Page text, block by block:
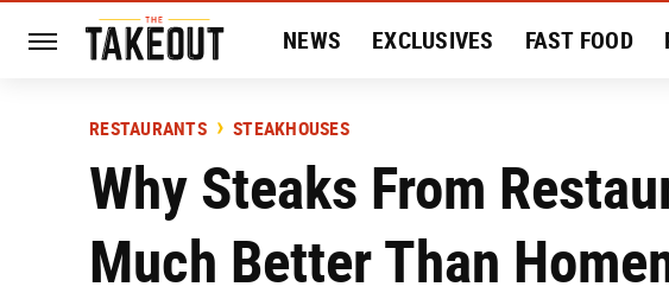
NEWS EXCLUSIVES FAST FOOD
HISTORY
RESTAURANTS STEAKHOUSES
Why Steaks From
Much Better Than